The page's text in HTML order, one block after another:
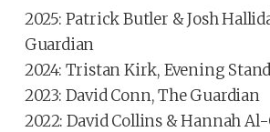
2025: Patrick Butler & Josh
Guardian
2024: Tristan Kirk, Evening
2023: David Conn, The Guardian
2022: David Collins & Hannah